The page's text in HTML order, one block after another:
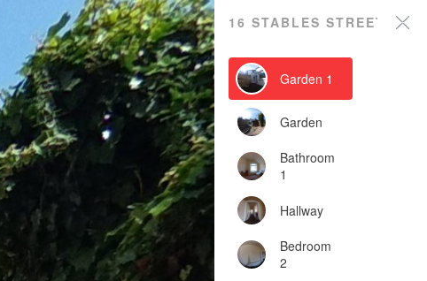
16 STABLES STREET
Garden 1
Garden
Bathroom
1
Hallway
Bedroom
2